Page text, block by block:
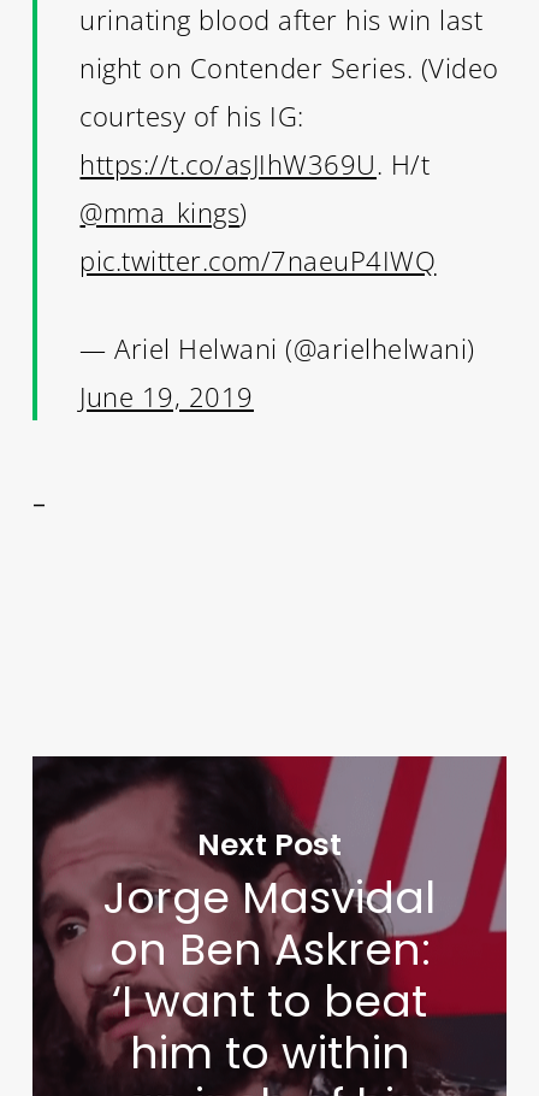
urinating blood after his win last
night on Contender Series. (Video
courtesy of his IG:
https://t.co/asJIhW369U. H/t
@mma_kings)
pic.twitter.com/7naeuP4IWQ
— Ariel Helwani (@arielhelwani)
June 19, 2019
–
Next Post
Jorge Masvidal
on Ben Askren:
‘I want to beat
him to within